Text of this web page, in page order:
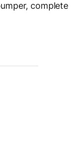
complete